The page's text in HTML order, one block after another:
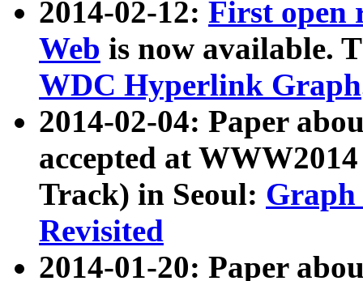
2014-02-12: First open
Web is now available.
WDC Hyperlink Graph
2014-02-04: Paper
accepted at
Track) in Seoul: Graph
Revisited
2014-01-20: Paper